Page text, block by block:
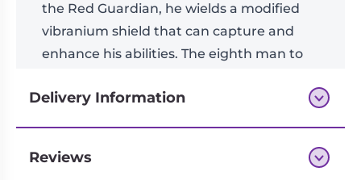
the Red Guardian, he wields a modified
vibranium shield that can capture and
enhance his abilities. The eighth man to
Krylenko’s reputation as an accomplished
Delivery Information
Next-day delivery if you order by 3pm
Reviews